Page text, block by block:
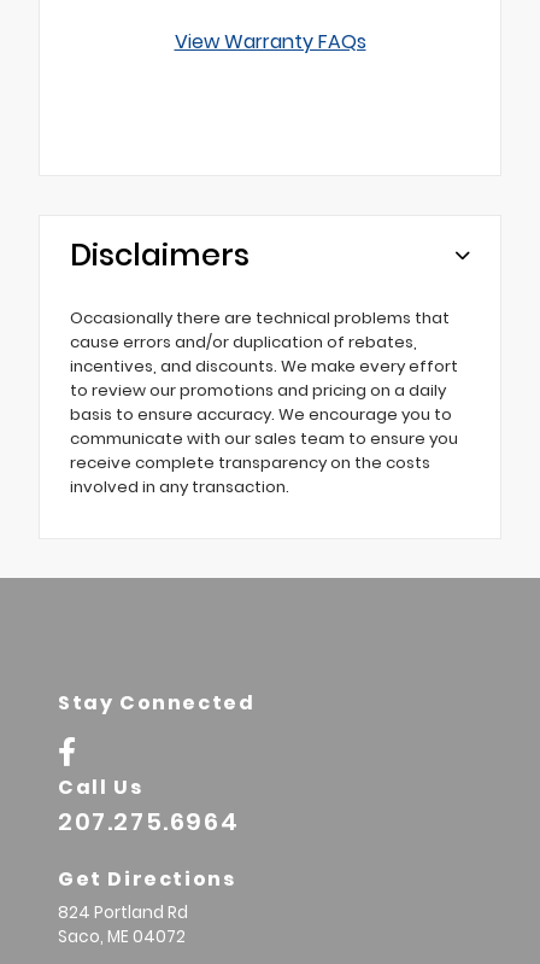
View Warranty FAQs
Disclaimers
Occasionally there are technical problems that
cause errors and/or duplication of rebates,
incentives, and discounts. We make every effort
to review our promotions and pricing on a daily
basis to ensure accuracy. We encourage you to
communicate with our sales team to ensure you
receive complete transparency on the costs
involved in any transaction.
Stay Connected
Call Us
207.275.6964
Get Directions
824 Portland Rd
Saco, ME 04072